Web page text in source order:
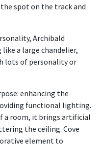
spot on the track and
Archibald
a large chandelier,
lots of personality or
enhancing the
functional lighting.
a room, it brings artificial
the ceiling. Cove
element to